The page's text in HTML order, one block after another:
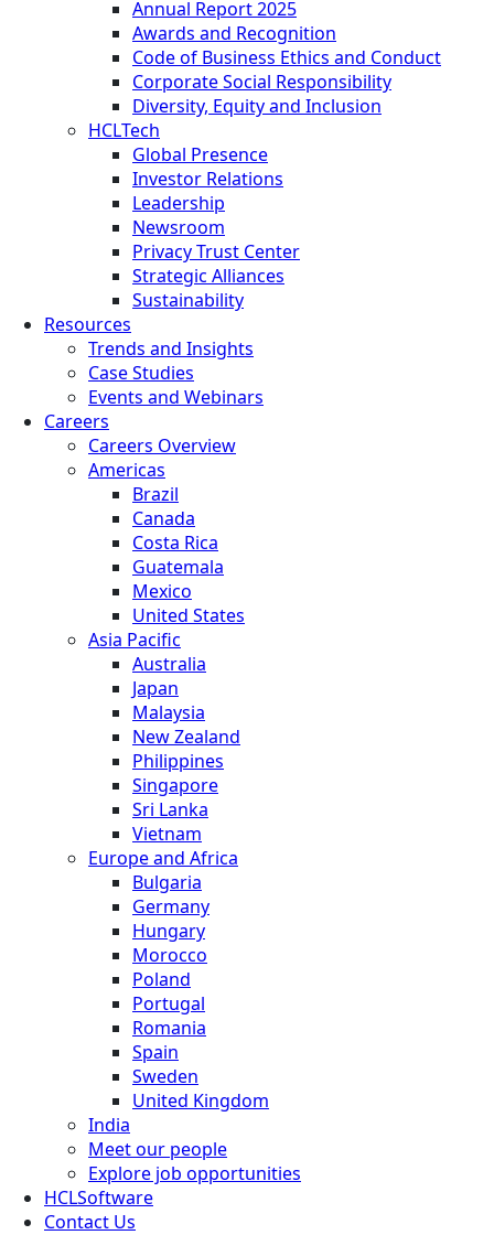
Annual Report 2025
Awards and Recognition
Code of Business Ethics and Conduct
Corporate Social Responsibility
Diversity, Equity and Inclusion
HCLTech
Global Presence
Investor Relations
Leadership
Newsroom
Privacy Trust Center
Strategic Alliances
Sustainability
Resources
Trends and Insights
Case Studies
Events and Webinars
Careers
Careers Overview
Americas
Brazil
Canada
Costa Rica
Guatemala
Mexico
United States
Asia Pacific
Australia
Japan
Malaysia
New Zealand
Philippines
Singapore
Sri Lanka
Vietnam
Europe and Africa
Bulgaria
Germany
Hungary
Morocco
Poland
Portugal
Romania
Spain
Sweden
United Kingdom
India
Meet our people
Explore job opportunities
HCLSoftware
Contact Us